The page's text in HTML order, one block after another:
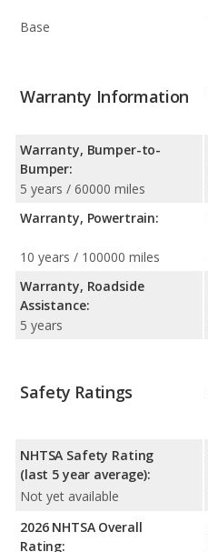
Base
Warranty Information
Warranty, Bumper-to-
Bumper:
5 years / 60000 miles
Warranty, Powertrain:
10 years / 100000 miles
Warranty, Roadside
Assistance:
5 years
Safety Ratings
NHTSA Safety Rating
(last 5 year average):
Not yet available
2026 NHTSA Overall
Rating: